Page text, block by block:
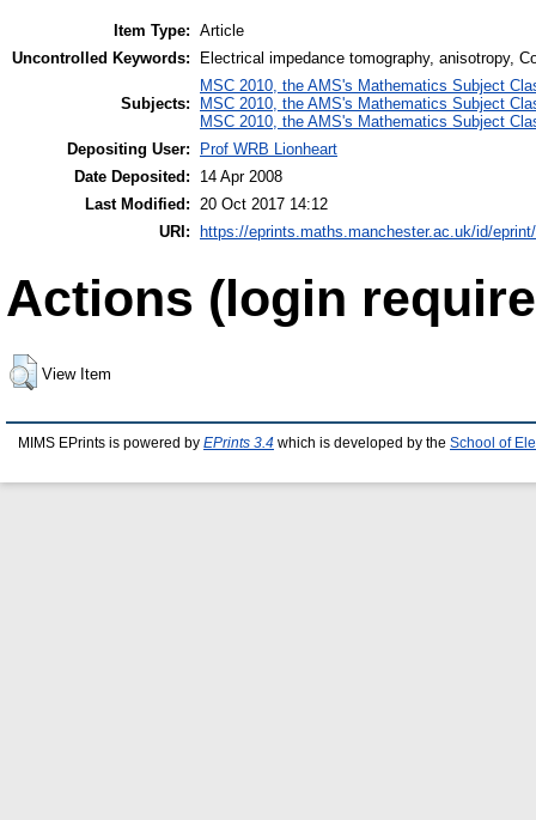
Item Type: Article
Uncontrolled Keywords:
Electrical impedance tomography, anisotropy,
Subjects:
MSC 2010, the AMS's Mathematics Subject
MSC 2010, the AMS's Mathematics Subject
MSC 2010, the AMS's Mathematics Subject
Depositing User:
Prof WRB Lionheart
Date Deposited:
14 Apr 2008
Last Modified:
20 Oct 2017 14:12
URI: https://eprints.maths.manchester.ac.uk/id/
Actions (login
View Item
MIMS EPrints is powered by EPrints 3.4 which is developed by the School of